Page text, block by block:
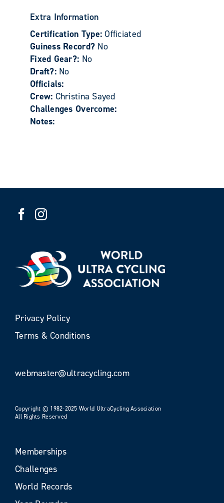
Extra Information
Certification Type:Officiated
Guiness Record? No
Fixed Gear?: No
Draft?: No
Officials:
Crew: Christina Sayed
Challenges Overcome:
Notes:
Privacy Policy
Terms & Conditions
webmaster@ultracycling.com
Copyright © 1982-2025 World UltraCycling Association
All Rights Reserved
Memberships
Challenges
World Records